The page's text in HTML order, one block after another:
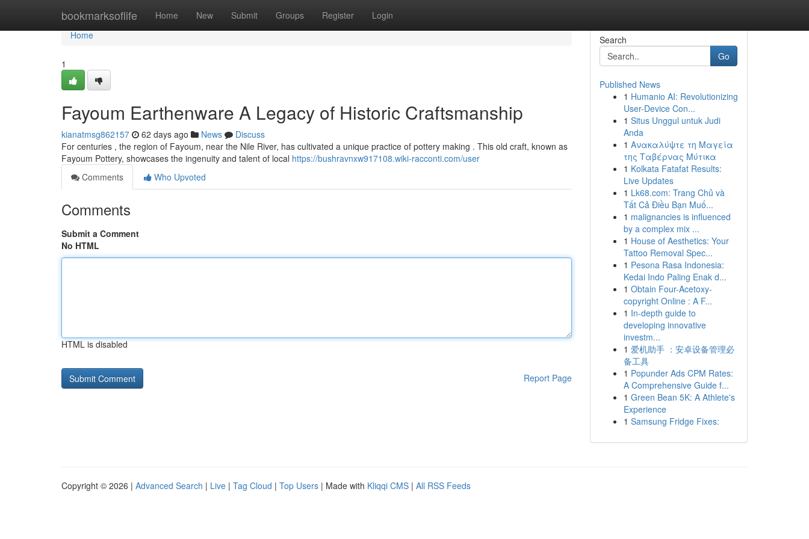
bookmarksoflife Home New Submit Groups Register Login
Home
Home
1
Fayoum Earthenware A Legacy of Historic Craftsmanship
kianatmsg862157 62 days ago News
Discuss
For centuries , the region of Fayoum, near the Nile River, has cultivated a unique practice of pottery making . This old craft, known as
Fayoum Pottery, showcases the ingenuity and talent of local https://bushravnxw917108.wiki-racconti.com/user
Comments
Who Upvoted
Comments
Submit a Comment
No HTML
HTML is disabled
Report Page
Search
Go
Published News
1 Humanio AI: Revolutionizing
User-Device Con...
1 Situs Unggul untuk Judi
Anda
1 Ανακαλύψτε τη Μαγεία
της Ταβέρνας Μύτικα
1 Kolkata Fatafat Results:
Live Updates
1 Lk68.com: Trang Chủ và
Tất Cả Điều Bạn Muố...
1 malignancies is influenced
by a complex mix ...
1 House of Aesthetics: Your
Tattoo Removal Spec...
1 Pesona Rasa Indonesia:
Kedai Indo Paling Enak d...
1 Obtain Four-Acetoxy-
copyright Online : A F...
1 In-depth guide to
developing innovative
investm...
1 爱机助手 ：安卓设备管理必
备工具
1 Popunder Ads CPM Rates:
A Comprehensive Guide f...
1 Green Bean 5K: A Athlete's
Experience
1 Samsung Fridge Fixes:
Copyright © 2026 | Advanced Search | Live | Tag Cloud | Top Users | Made with Kliqqi CMS | All RSS Feeds